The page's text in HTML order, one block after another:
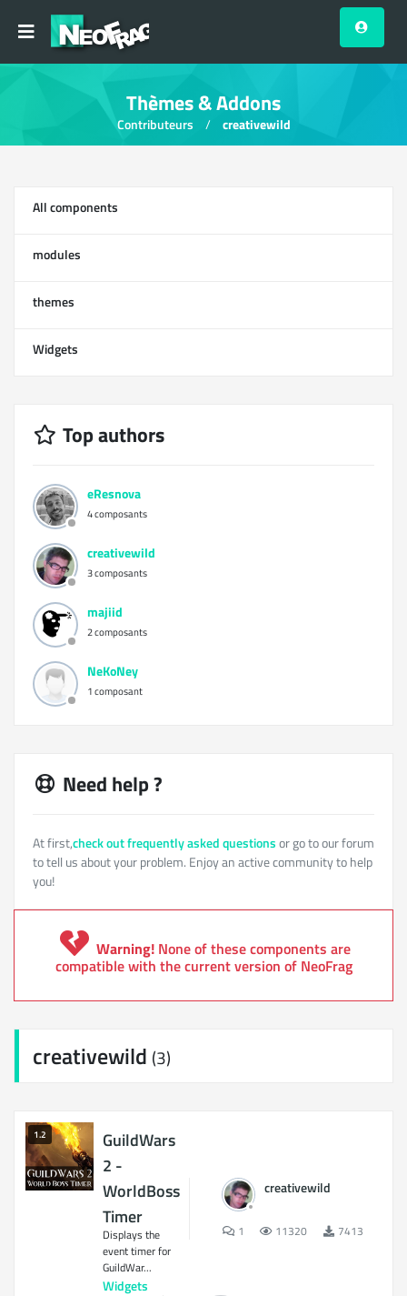
Thèmes & Addons
Contributeurs creativewild
All components
modules
themes
Widgets
Top authors
eResnova
4 composants
creativewild
3 composants
majiid
2 composants
NeKoNey
1 composant
Need help ?
At first,check out frequently asked questionsor go to our forum
to tell us about your problem. Enjoy an active community to help
you!
Warning! None of these components are
compatible with the current version of NeoFrag
creativewild (3)
1.2
GuildWars
2 -
WorldBoss
Timer
Displays the
event timer for
GuildWar...
Widgets
creativewild
1 11320 7413